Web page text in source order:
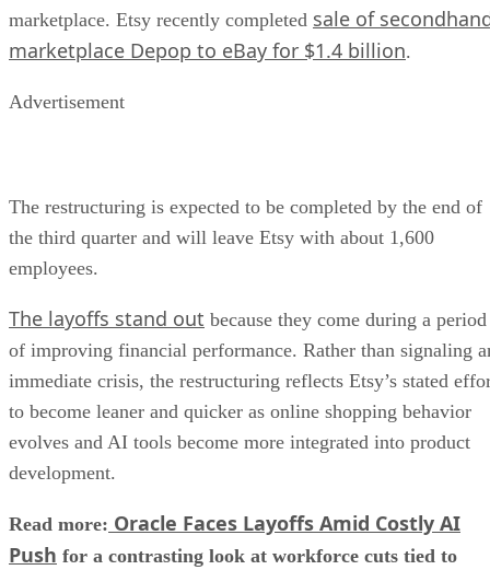
marketplace. Etsy recently completed sale of
marketplace Depop to eBay for $1.4 billion.
Advertisement
The restructuring is expected to be completed by the end of
the third quarter and will leave Etsy with about 1,600
employees.
The layoffs stand out because they come during a period
of improving financial performance. Rather than signaling
immediate crisis, the restructuring reflects Etsy’s stated
to become leaner and quicker as online shopping behavior
evolves and AI tools become more integrated into product
development.
Read more: Oracle Faces Layoffs Amid Costly AI
Push for a contrasting look at workforce cuts tied to